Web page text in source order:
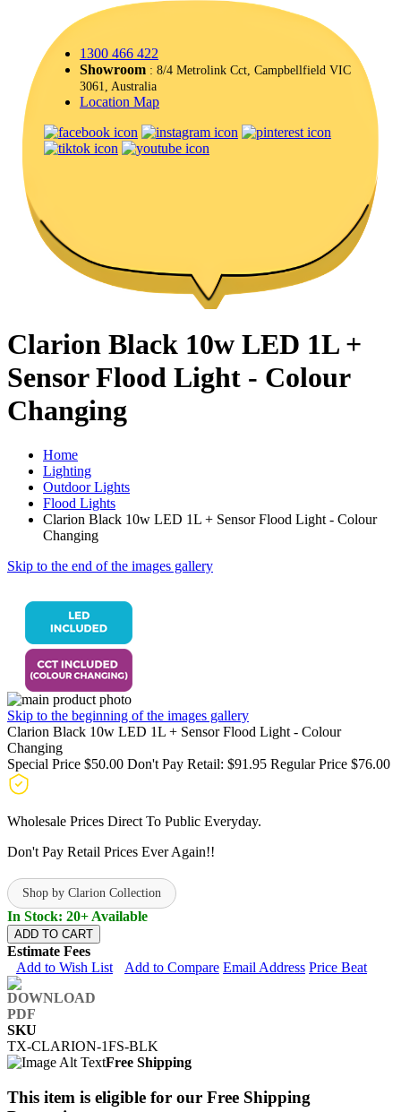
1300 466 422
Showroom : 8/4 Metrolink Cct, Campbellfield VIC
3061, Australia
Location Map
Clarion Black 10w LED 1L +
Sensor Flood Light - Colour
Changing
Home
Lighting
Outdoor Lights
Flood Lights
Clarion Black 10w LED 1L + Sensor Flood Light - Colour
Changing
Skip to the end of the images gallery
Skip to the beginning of the images gallery
Clarion Black 10w LED 1L + Sensor Flood Light - Colour
Changing
Special Price $50.00 Don't Pay Retail: $91.95 Regular Price $76.00
Wholesale Prices Direct To Public Everyday.
Don't Pay Retail Prices Ever Again!!
Shop by Clarion Collection
In Stock: 20+ Available
ADD TO CART
Estimate Fees
Add to Wish List
Add to Compare Email Address Price Beat
SKU
TX-CLARION-1FS-BLK
Free Shipping
This item is eligible for our Free Shipping